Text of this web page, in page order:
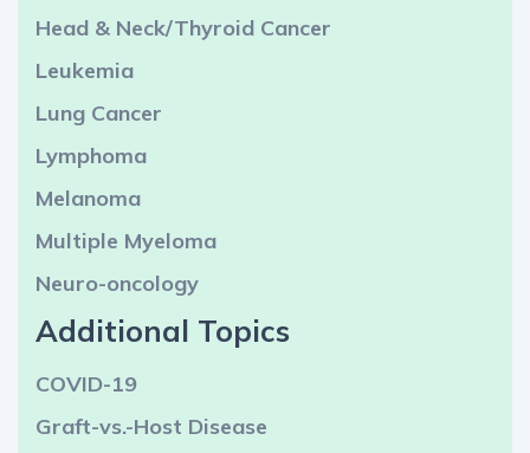
Head & Neck/Thyroid Cancer
Leukemia
Lung Cancer
Lymphoma
Melanoma
Multiple Myeloma
Neuro-oncology
Additional Topics
COVID-19
Graft-vs.-Host Disease